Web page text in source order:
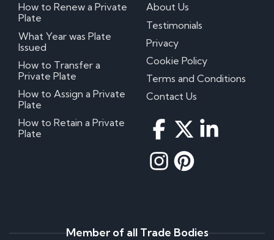
How to Renew a Private
Plate
What Year was Plate
Issued
How to Transfer a
Private Plate
How to Assign a Private
Plate
How to Retain a Private
Plate
About Us
Testimonials
Privacy
Cookie Policy
Terms and Conditions
Contact Us
Member of all Trade Bodies